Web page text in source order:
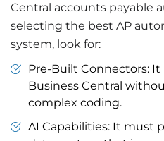
Central accounts payable
selecting the best AP
system, look for:
Pre-Built Connectors:
Business Central
complex coding.
AI Capabilities: It must